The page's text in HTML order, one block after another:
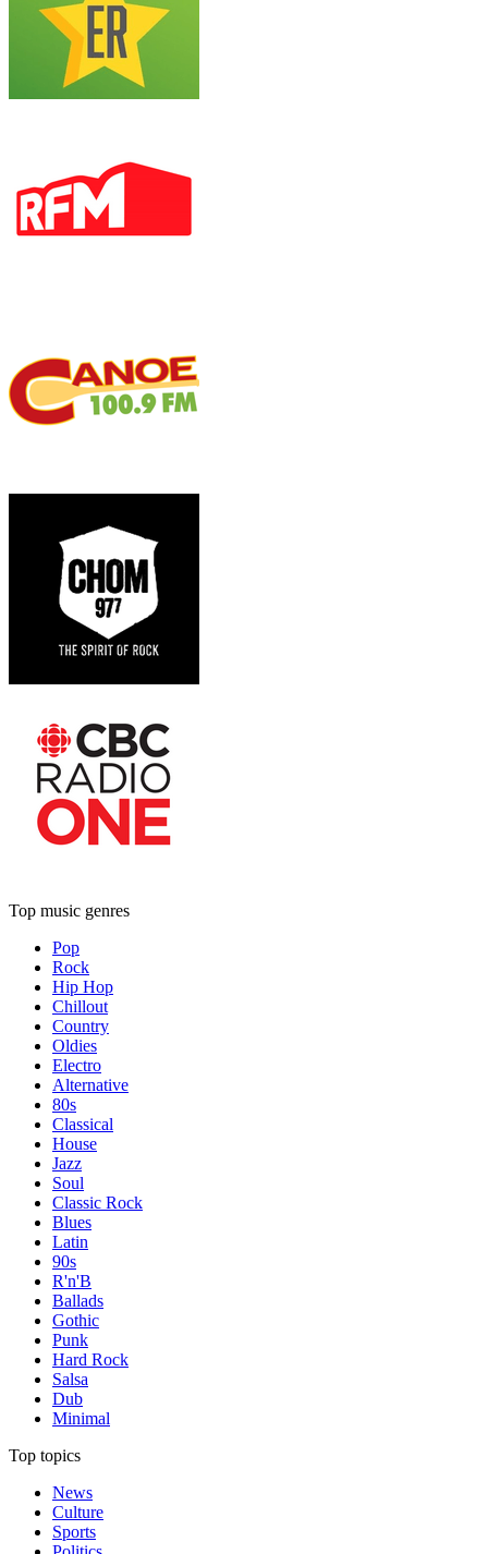
Top music genres
Pop
Rock
Hip Hop
Chillout
Country
Oldies
Electro
Alternative
80s
Classical
House
Jazz
Soul
Classic Rock
Blues
Latin
90s
R'n'B
Ballads
Gothic
Punk
Hard Rock
Salsa
Dub
Minimal
Top topics
News
Culture
Sports